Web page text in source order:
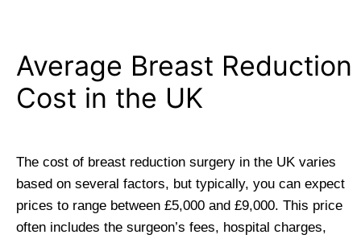
Average Breast Reduction
Cost in the UK
The cost of breast reduction surgery in the UK varies
based on several factors, but typically, you can expect
prices to range between £5,000 and £9,000. This price
often includes the surgeon’s fees, hospital charges,